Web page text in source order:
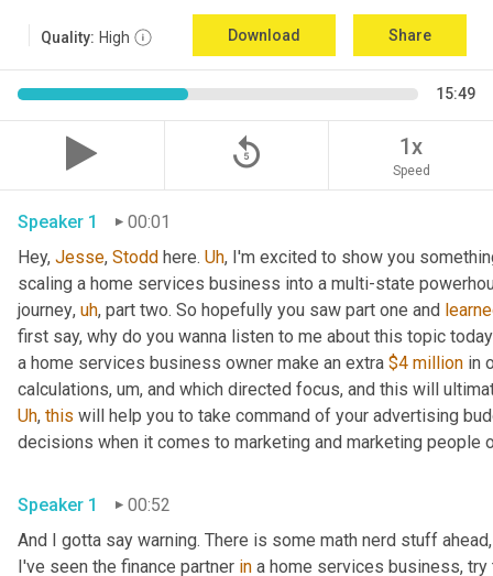
Quality: High Download Share
15:49
replay_5 1x
Speed
Speaker 1
00:01
Hey, Jesse, Stodd here. Uh, I'm excited to show you
scaling a home services business into a multi-state
journey, uh, part two. So hopefully you saw part one and
first say, why do you wanna listen to me about this topic
a home services business owner make an extra $4 million in
calculations, um,
Uh, this will help you to take command of your advertising
Speaker 1
00:52
And I gotta say warning. There is some math nerd stuff
I've seen the finance partner in a home services business,